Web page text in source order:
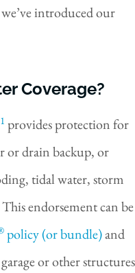
introduced our
Coverage?
1 provides protection for
or drain backup, or
tidal water, storm
endorsement can be
policy (or bundle)and
or other structures